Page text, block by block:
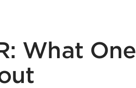
What One